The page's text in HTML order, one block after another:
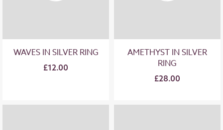
WAVES IN SILVER RING
£12.00
AMETHYST IN SILVER
RING
£28.00